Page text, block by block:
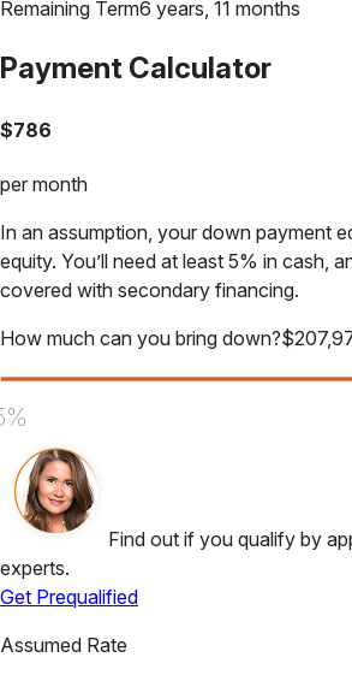
Remaining Term6 years, 11 months
Payment Calculator
$786
per month
In an assumption, your down payment
equity. You’ll need at least 5% in cash,
covered with secondary financing.
How much can you bring down?$
Find out if you qualify by
experts.
Get Prequalified
Assumed Rate